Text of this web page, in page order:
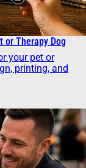
or Therapy Dog
your pet or
printing, and